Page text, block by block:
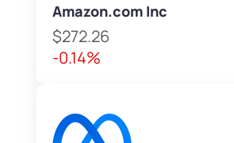
Amazon.com Inc
$272.26
-0.14%